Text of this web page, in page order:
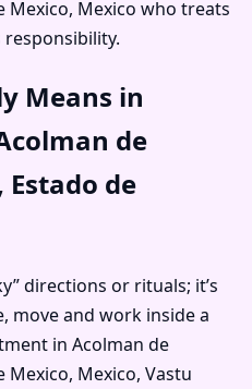
Mexico, Mexico who treats
Means in
de
de
directions or rituals; it’s
move and work inside a
in Acolman de
Mexico, Mexico, Vastu